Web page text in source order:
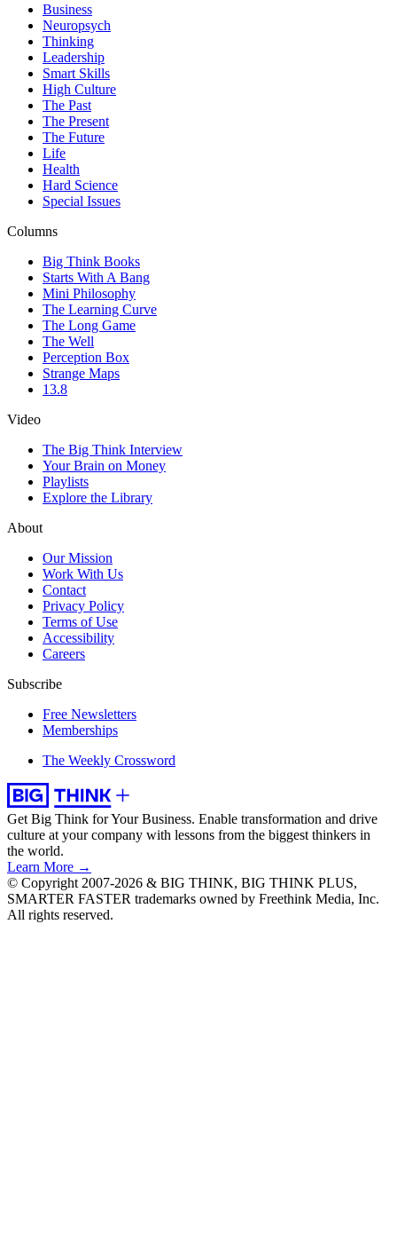
Business
Neuropsych
Thinking
Leadership
Smart Skills
High Culture
The Past
The Present
The Future
Life
Health
Hard Science
Special Issues
Columns
Big Think Books
Starts With A Bang
Mini Philosophy
The Learning Curve
The Long Game
The Well
Perception Box
Strange Maps
13.8
Video
The Big Think Interview
Your Brain on Money
Playlists
Explore the Library
About
Our Mission
Work With Us
Contact
Privacy Policy
Terms of Use
Accessibility
Careers
Subscribe
Free Newsletters
Memberships
The Weekly Crossword
Get Big Think for Your Business. Enable transformation and drive
culture at your company with lessons from the biggest thinkers in
the world.
Learn More →
© Copyright 2007-2026 & BIG THINK, BIG THINK PLUS,
SMARTER FASTER trademarks owned by Freethink Media, Inc.
All rights reserved.